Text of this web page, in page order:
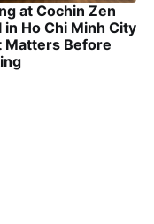
at Cochin Zen
in Ho Chi Minh City
Matters Before